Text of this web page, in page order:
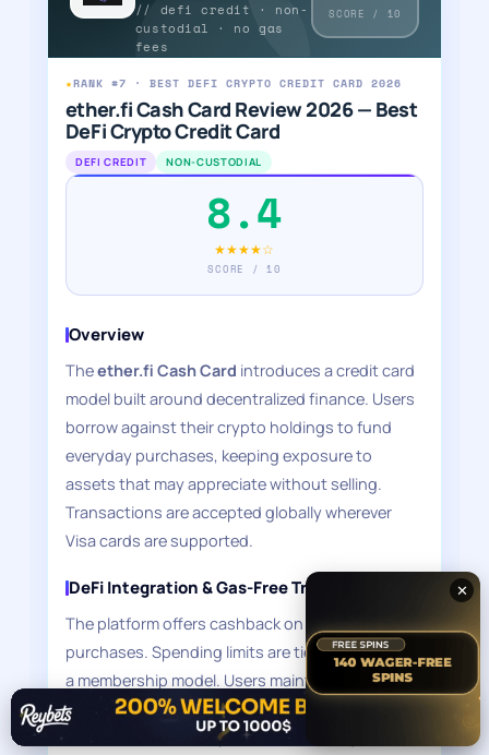
// defi credit · non-
custodial · no gas
fees
SCORE / 10
★RANK #7 · BEST DEFI CRYPTO CREDIT CARD 2026
ether.fi Cash Card Review 2026 — Best
DeFi Crypto Credit Card
DEFI CREDIT NON-CUSTODIAL
8.4
★★★★☆
SCORE / 10
Overview
Theether.fi Cash Card introduces a credit card
model built around decentralized finance. Users
borrow against their crypto holdings to fund
everyday purchases, keeping exposure to
assets that may appreciate without selling.
Transactions are accepted globally wherever
Visa cards are supported.
DeFi Integration & Gas-Free Transactions
The platform offers cashback on card
purchases. Spending limits are tier-based under
a membership model. Users maintain private key
control through the platform's non-custodial
architecture. Crucially, transactions require no
✕